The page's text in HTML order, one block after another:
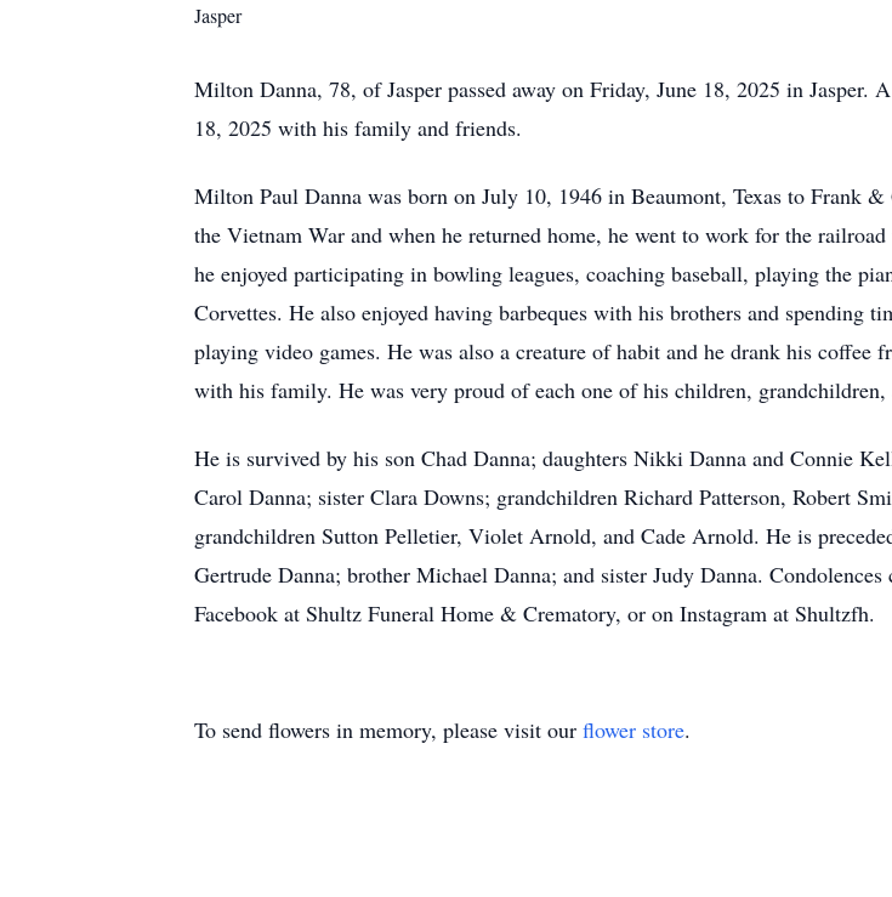
Jasper
Milton Danna, 78, of Jasper passed away on Friday, June 18, 2025 in
18, 2025 with his family and friends.
Milton Paul Danna was born on July 10, 1946 in Beaumont, Texas to Frank
the Vietnam War and when he returned home, he went to work for the
he enjoyed participating in bowling leagues, coaching baseball, playing the
Corvettes. He also enjoyed having barbeques with his brothers and spending
playing video games. He was also a creature of habit and he drank his coffee
with his family. He was very proud of each one of his children, grandchildren,
He is survived by his son Chad Danna; daughters Nikki Danna and Connie
Carol Danna; sister Clara Downs; grandchildren Richard Patterson, Robert
grandchildren Sutton Pelletier, Violet Arnold, and Cade Arnold. He is
Gertrude Danna; brother Michael Danna; and sister Judy Danna.
Facebook at Shultz Funeral Home & Crematory, or on Instagram at Shultzfh.
To send flowers in memory, please visit our flower store.